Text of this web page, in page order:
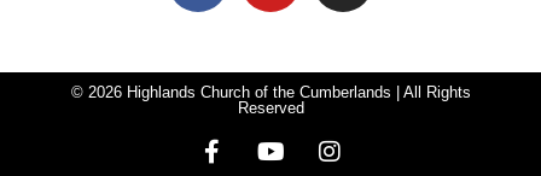
© 2026 Highlands Church of the Cumberlands | All Rights
Reserved